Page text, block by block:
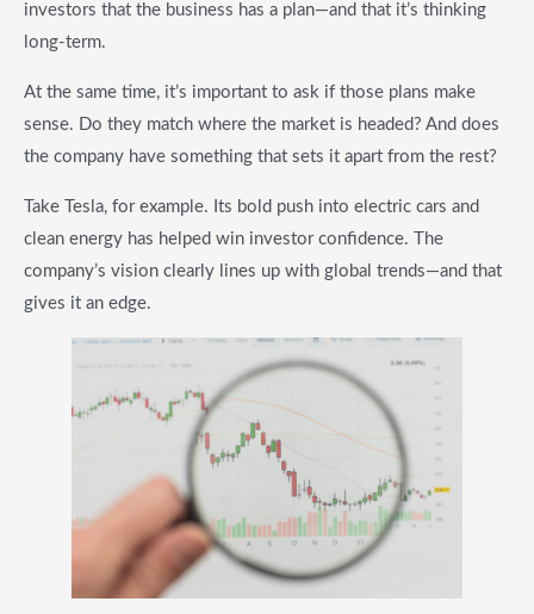
investors that the business has a plan—and that it’s thinking
long-term.
At the same time, it’s important to ask if those plans make
sense. Do they match where the market is headed? And does
the company have something that sets it apart from the rest?
Take Tesla, for example. Its bold push into electric cars and
clean energy has helped win investor confidence. The
company’s vision clearly lines up with global trends—and that
gives it an edge.